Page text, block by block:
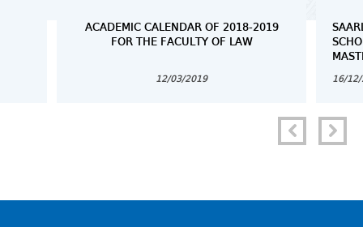
ACADEMIC CALENDAR OF 2018-2019
FOR THE FACULTY OF LAW
12/03/2019 16/